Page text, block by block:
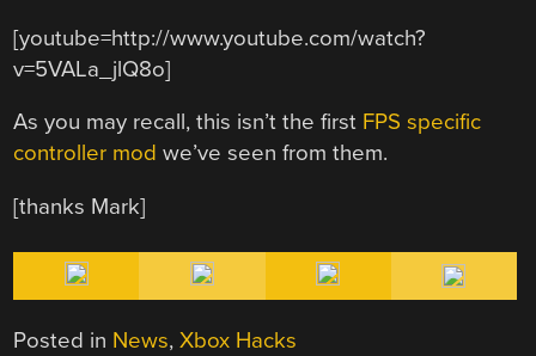
[youtube=http://www.youtube.com/watch?
v=5VALa_jlQ8o]
As you may recall, this isn’t the first FPS specific
controller mod we’ve seen from them.
[thanks Mark]
Posted in News,Xbox Hacks